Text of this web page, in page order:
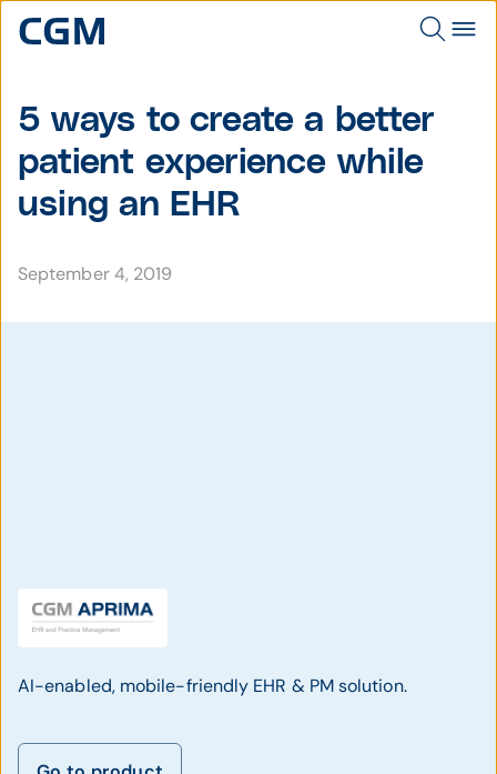
5 ways to create a better
patient experience while
using an EHR
September 4, 2019
AI-enabled, mobile-friendly EHR & PM solution.